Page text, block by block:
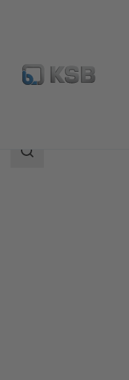
Product
Search